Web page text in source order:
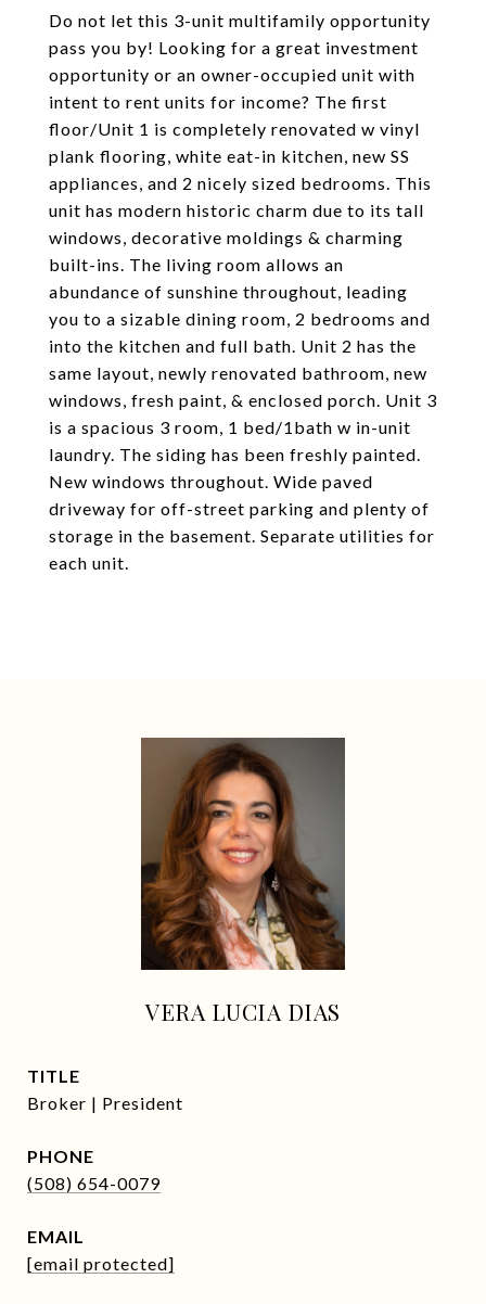
Do not let this 3-unit multifamily opportunity
pass you by! Looking for a great investment
opportunity or an owner-occupied unit with
intent to rent units for income? The first
floor/Unit 1 is completely renovated w vinyl
plank flooring, white eat-in kitchen, new SS
appliances, and 2 nicely sized bedrooms. This
unit has modern historic charm due to its tall
windows, decorative moldings & charming
built-ins. The living room allows an
abundance of sunshine throughout, leading
you to a sizable dining room, 2 bedrooms and
into the kitchen and full bath. Unit 2 has the
same layout, newly renovated bathroom, new
windows, fresh paint, & enclosed porch. Unit 3
is a spacious 3 room, 1 bed/1bath w in-unit
laundry. The siding has been freshly painted.
New windows throughout. Wide paved
driveway for off-street parking and plenty of
storage in the basement. Separate utilities for
each unit.
VERA LUCIA DIAS
TITLE
Broker | President
PHONE
(508) 654-0079
EMAIL
[email protected]